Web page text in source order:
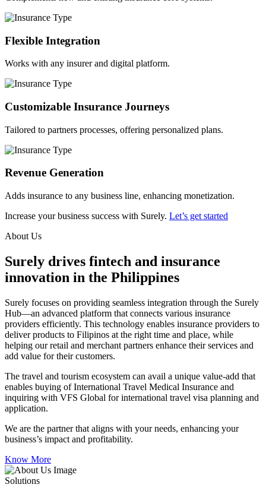
Flexible Integration
Works with any insurer and digital platform.
Customizable Insurance Journeys
Tailored to partners processes, offering personalized plans.
Revenue Generation
Adds insurance to any business line, enhancing monetization.
Increase your business success with Surely. Let’s get started
About Us
Surely drives fintech and insurance
innovation in the Philippines
Surely focuses on providing seamless integration through the Surely
Hub—an advanced platform that connects various insurance
providers efficiently. This technology enables insurance providers to
deliver products to Filipinos at the right time and place, while
helping our retail and merchant partners enhance their services and
add value for their customers.
The travel and tourism ecosystem can avail a unique value-add that
enables buying of International Travel Medical Insurance and
inquiring with VFS Global for international travel visa planning and
application.
We are the partner that aligns with your needs, enhancing your
business’s impact and profitability.
Know More
Solutions